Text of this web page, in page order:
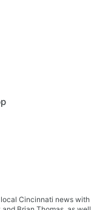
Cincinnati news with